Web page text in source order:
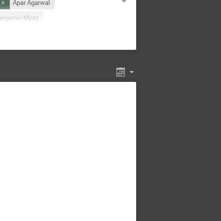
Apar Agarwal
Mintz
Daniel Tapia Takaki